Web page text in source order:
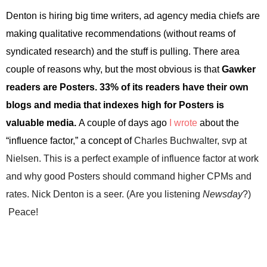
Denton is hiring big time writers, ad agency media chiefs are
making qualitative recommendations (without reams of
syndicated research) and the stuff is pulling. There area
couple of reasons why, but the most obvious is thatGawker
readers are Posters. 33% of its readers have their own
blogs and media that indexes high for Posters is
valuable media. A couple of days ago I wrote about the
“influence factor,” a concept ofCharles Buchwalter, svp at
Nielsen. This is a perfect example of influence factor at work
and why good Posters should command higher CPMs and
rates. Nick Denton is a seer. (Are you listening Newsday?)
Peace!